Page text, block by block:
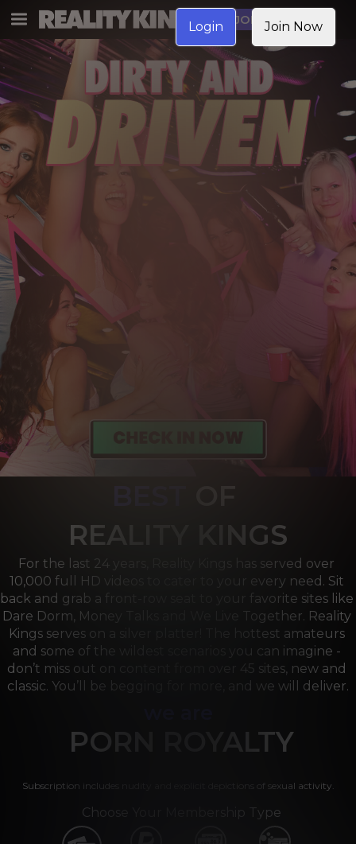
JOIN NOW
REALITY KINGS
For the last 24 years, Reality Kings has served over
10,000 full HD videos to cater to your every need. Sit
back and grab a front-row seat to your favorite sites like
Dare Dorm, Money Talks and We Live Together. Reality
Kings serves on a silver platter! The hottest amateurs
and some of the wildest scenarios you can imagine -
don’t miss out on content from over 45 sites, new and
classic. You’ll be begging for more, and we will deliver.
PORN ROYALTY
Subscription includes nudity and explicit depictions of sexual activity.
Choose Your Membership Type
Login Join Now